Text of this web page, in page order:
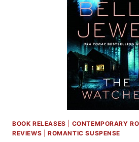
BOOK RELEASES CONTEMPORARY
REVIEWS
ROMANTIC SUSPENSE